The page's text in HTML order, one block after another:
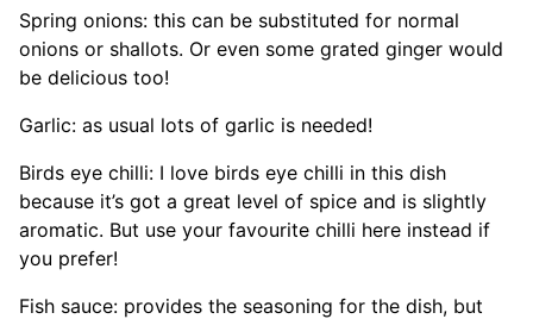
Spring onions: this can be substituted for normal
onions or shallots. Or even some grated ginger would
be delicious too!
Garlic: as usual lots of garlic is needed!
Birds eye chilli: I love birds eye chilli in this dish
because it’s got a great level of spice and is slightly
aromatic. But use your favourite chilli here instead if
you prefer!
Fish sauce: provides the seasoning for the dish, but